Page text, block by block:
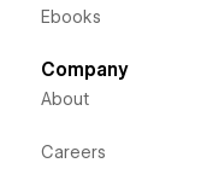
Ebooks
Company
About
Careers